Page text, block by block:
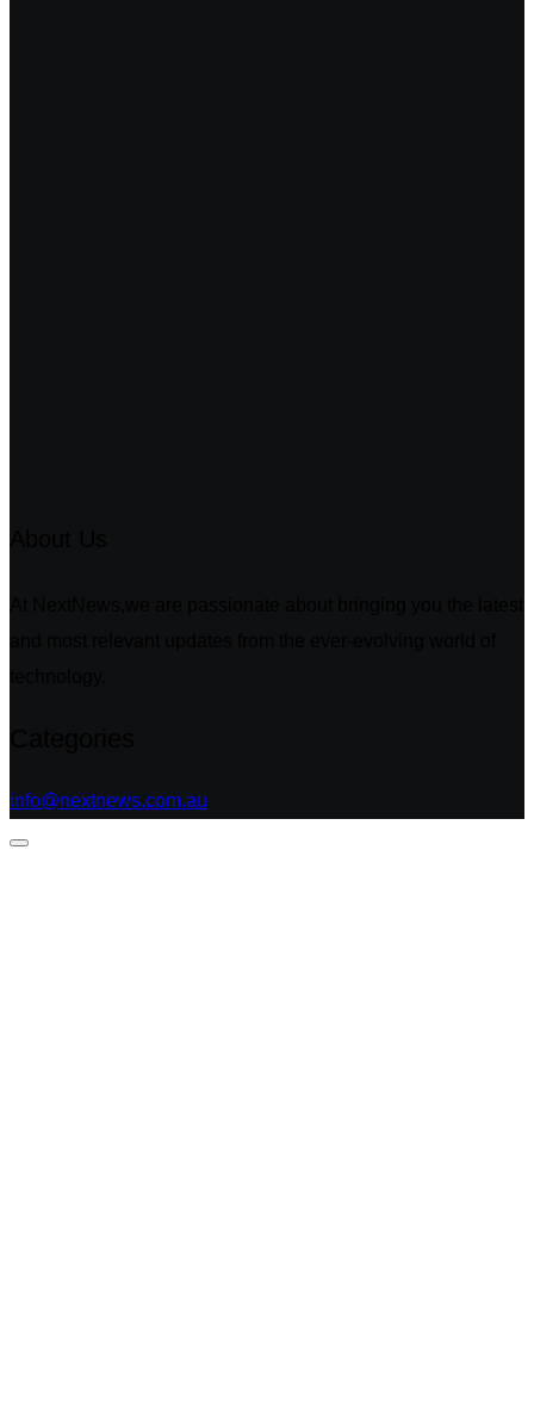
info@nextnews.com.au